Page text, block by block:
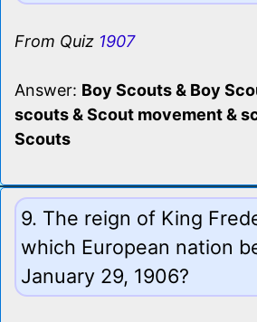
From Quiz 1907
Answer: Boy Scouts & Boy
scouts & Scout movement &
Scouts
9. The reign of King
which European nation
January 29, 1906?